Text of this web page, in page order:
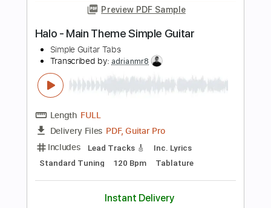
Length FULL
Delivery Files PDF, Guitar Pro
Includes Lead Tracks 🎸 Inc. Lyrics
Standard Tuning
Instant Delivery
$7.99